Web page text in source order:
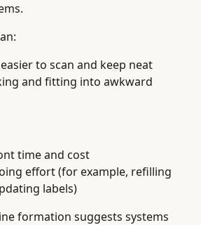
to scan and keep neat
and fitting into awkward
time and cost
effort (for example, refilling
labels)
formation suggests systems